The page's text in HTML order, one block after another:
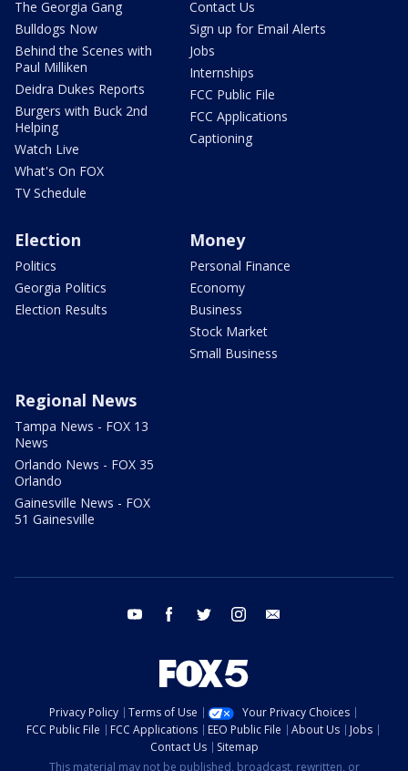
The Georgia Gang
Bulldogs Now
Behind the Scenes with
Paul Milliken
Deidra Dukes Reports
Burgers with Buck 2nd
Helping
Watch Live
What's On FOX
TV Schedule
Contact Us
Sign up for Email Alerts
Jobs
Internships
FCC Public File
FCC Applications
Captioning
Election
Politics
Georgia Politics
Election Results
Money
Personal Finance
Economy
Business
Stock Market
Small Business
Regional News
Tampa News - FOX 13
News
Orlando News - FOX 35
Orlando
Gainesville News - FOX
51 Gainesville
youtube facebook twitter instagram
Privacy Policy Terms of Use
Your Privacy Choices
FCC Public File
FCC Applications EEO Public File About Us
Jobs
Contact Us
Sitemap
This material may not be published, broadcast, rewritten, or